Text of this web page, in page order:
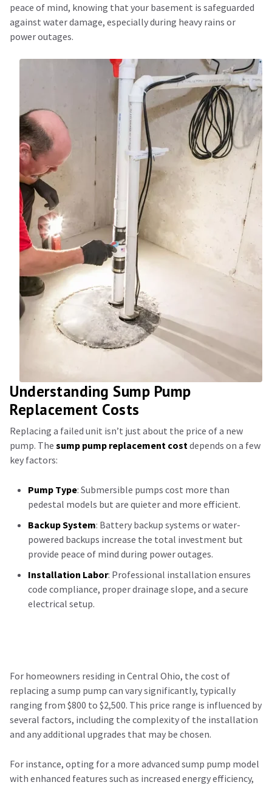
peace of mind, knowing that your basement is safeguarded
against water damage, especially during heavy rains or
power outages.
Understanding Sump Pump
Replacement Costs
Replacing a failed unit isn’t just about the price of a new
pump. The sump pump replacement cost depends on a few
key factors:
Pump Type: Submersible pumps cost more than
pedestal models but are quieter and more efficient.
Backup System: Battery backup systems or water-
powered backups increase the total investment but
provide peace of mind during power outages.
Installation Labor: Professional installation ensures
code compliance, proper drainage slope, and a secure
electrical setup.
For homeowners residing in Central Ohio, the cost of
replacing a sump pump can vary significantly, typically
ranging from $800 to $2,500. This price range is influenced by
several factors, including the complexity of the installation
and any additional upgrades that may be chosen.
For instance, opting for a more advanced sump pump model
with enhanced features such as increased energy efficiency,